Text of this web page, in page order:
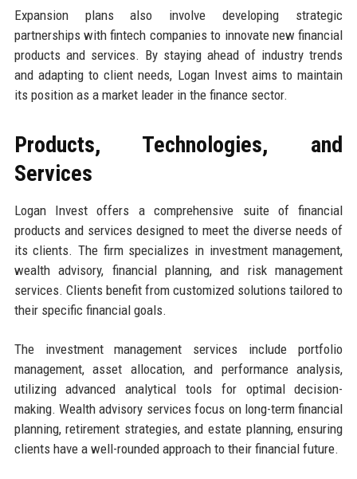
Expansion plans also involve developing strategic
partnerships with fintech companies to innovate new financial
products and services. By staying ahead of industry trends
and adapting to client needs, Logan Invest aims to maintain
its position as a market leader in the finance sector.
Products, Technologies, and
Services
Logan Invest offers a comprehensive suite of financial
products and services designed to meet the diverse needs of
its clients. The firm specializes in investment management,
wealth advisory, financial planning, and risk management
services. Clients benefit from customized solutions tailored to
their specific financial goals.
The investment management services include portfolio
management, asset allocation, and performance analysis,
utilizing advanced analytical tools for optimal decision-
making. Wealth advisory services focus on long-term financial
planning, retirement strategies, and estate planning, ensuring
clients have a well-rounded approach to their financial future.